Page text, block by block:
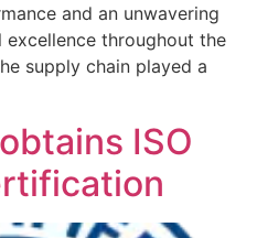
and an unwavering
throughout the
supply chain played a
ISO